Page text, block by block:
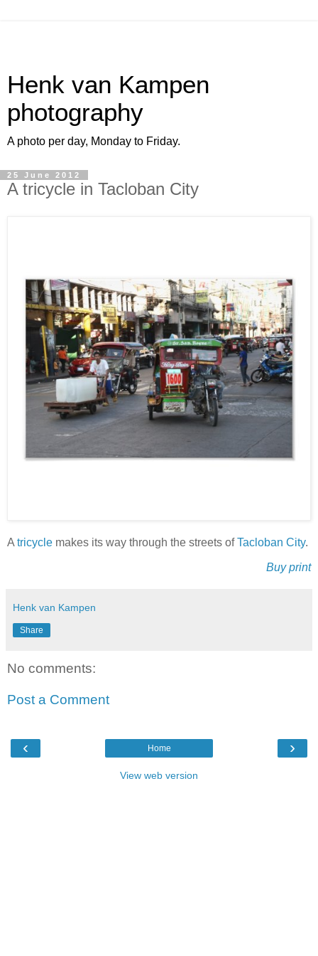
Henk van Kampen
photography
A photo per day, Monday to Friday.
25 June 2012
A tricycle in Tacloban City
A tricycle makes its way through the streets ofTacloban City.
Buy print
Henk van Kampen
Share
No comments:
Post a Comment
‹ ›
Home
View web version